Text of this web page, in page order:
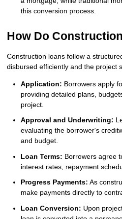
this conversion process.
How Do
Construction loans follow a
disbursed efficiently and the project
Application: Borrowers apply
providing detailed plans,
project.
Approval and Underwriting:
evaluating the borrower's
and budget.
Loan Terms: Borrowers agree
interest rates, repayment
Progress Payments: As
make payments directly to
Loan Conversion: Upon